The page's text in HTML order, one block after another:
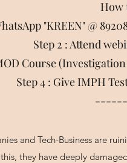
How
"KREEN" @
Step 2 : Attend
Course
Step 4 : Give IMPH
and Tech-Business are
they have deeply